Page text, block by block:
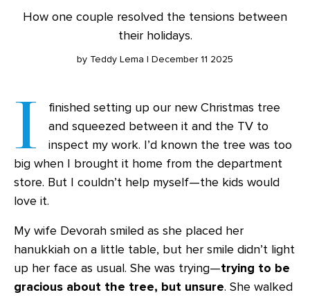
How one couple resolved the tensions between
their holidays.
by Teddy Lema | December 11 2025
I
finished setting up our new Christmas tree
and squeezed between it and the TV to
inspect my work. I’d known the tree was too
big when I brought it home from the department
store. But I couldn’t help myself—the kids would
love it.
My wife Devorah smiled as she placed her
hanukkiah on a little table, but her smile didn’t light
up her face as usual. She was trying—trying to be
gracious about the tree, but unsure. She walked